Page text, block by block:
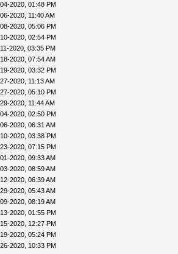
2020, 01:48 PM
2020, 11:40 AM
2020, 05:06 PM
2020, 02:54 PM
2020, 03:35 PM
2020, 07:54 AM
2020, 03:32 PM
2020, 11:13 AM
2020, 05:10 PM
2020, 11:44 AM
2020, 02:50 PM
2020, 06:31 AM
2020, 03:38 PM
2020, 07:15 PM
2020, 09:33 AM
2020, 08:59 AM
2020, 06:39 AM
2020, 05:43 AM
2020, 08:19 AM
2020, 01:55 PM
2020, 12:27 PM
2020, 05:24 PM
2020, 10:33 PM